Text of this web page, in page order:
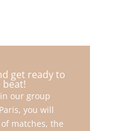
get ready to
our group
you will
matches, the